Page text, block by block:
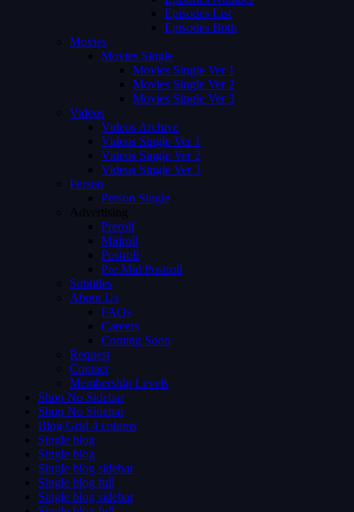
Episodes List
Episodes Both
Movies
Movies Single
Movies Single Ver 1
Movies Single Ver 2
Movies Single Ver 3
Videos
Videos Archive
Videos Single Ver 1
Videos Single Ver 2
Videos Single Ver 3
Person
Person Single
Advertising
Preroll
Midroll
Postroll
Pre Mid Postroll
Subtitles
About Us
FAQs
Careers
Coming Soon
Request
Contact
Membership Levels
Shop No Sidebar
Shop No Sidebar
Blog Grid 4 colums
Single blog
Single blog
Single blog sidebar
Single blog full
Single blog sidebar